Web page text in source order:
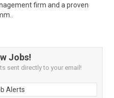
firm and a proven
Jobs!
sent directly to your email!
Alerts